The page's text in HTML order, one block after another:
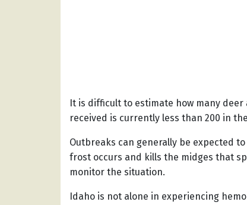
It is difficult to estimate how many
received is currently less than 200 in
Outbreaks can generally be expected
frost occurs and kills the midges that
monitor the situation.
Idaho is not alone in experiencing